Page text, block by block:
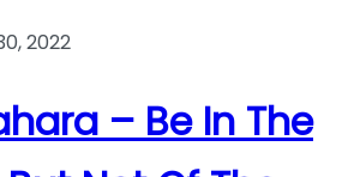
2022
– Be In The